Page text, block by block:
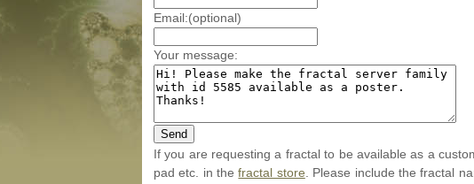
Email:(optional)
Your message:
If you are requesting a fractal to be available as a
pad etc. in thefractal store . Please include the fractal